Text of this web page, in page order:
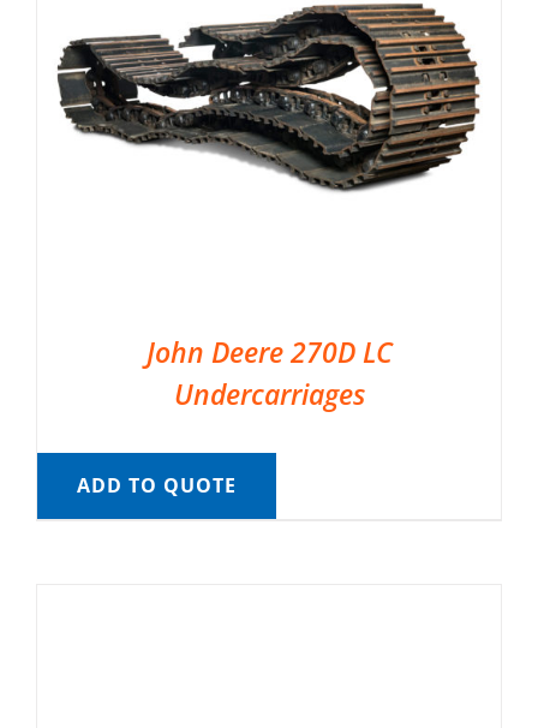
John Deere 270D LC
Undercarriages
ADD TO QUOTE